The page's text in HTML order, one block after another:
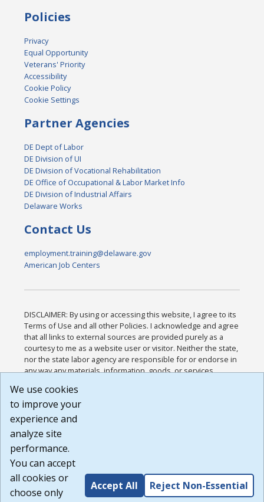
Policies
Privacy
Equal Opportunity
Veterans' Priority
Accessibility
Cookie Policy
Cookie Settings
Partner Agencies
DE Dept of Labor
DE Division of UI
DE Division of Vocational Rehabilitation
DE Office of Occupational & Labor Market Info
DE Division of Industrial Affairs
Delaware Works
Contact Us
employment.training@delaware.gov
American Job Centers
DISCLAIMER: By using or accessing this website, I agree to its
Terms of Use and all other Policies. I acknowledge and agree
that all links to external sources are provided purely as a
courtesy to me as a website user or visitor. Neither the state,
nor the state labor agency are responsible for or endorse in
any way any materials, information, goods, or services
or any other practices of such sites. I acknowledge and
agree that the Terms of Use and all other Policies for this
Website are available to me, and I have read the
Build: 185cbd2bac10e1bc83ab283352c24c0a9f3fd098 ,
1.131
We use cookies
to improve your
experience and
analyze site
performance.
You can accept
all cookies or
choose only
Accept All Reject Non-Essential